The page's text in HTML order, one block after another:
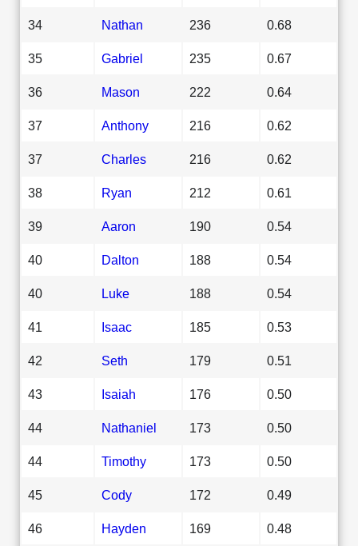
34 Nathan 236 0.68
35 Gabriel 235 0.67
36 Mason 222 0.64
37 Anthony 216 0.62
37 Charles 216 0.62
38 Ryan 212 0.61
39 Aaron 190 0.54
40 Dalton 188 0.54
40 Luke 188 0.54
41 Isaac 185 0.53
42 Seth 179 0.51
43 Isaiah 176 0.50
44 Nathaniel 173 0.50
44 Timothy 173 0.50
45 Cody 172 0.49
46 Hayden 169 0.48